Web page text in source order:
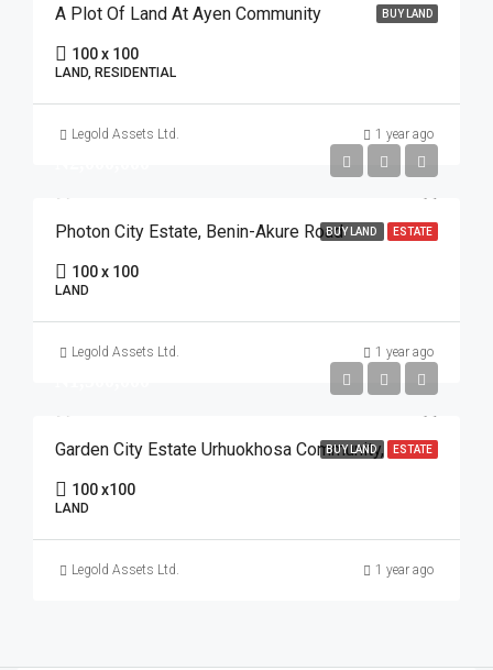
BUY LAND
A Plot Of Land At Ayen Community
100 x 100
LAND, RESIDENTIAL
Legold Assets Ltd. 1 year ago
BUY LAND ESTATE
Photon City Estate, Benin-Akure Road
100 x 100
LAND
Legold Assets Ltd. 1 year ago
BUY LAND ESTATE
Garden City Estate Urhuokhosa Community, Benin Auchi Road
100 x100
LAND
Legold Assets Ltd. 1 year ago